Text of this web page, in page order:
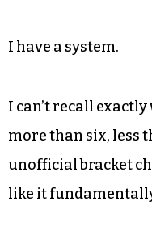
I have a system.
I can’t recall
more than six, less
unofficial bracket
like it